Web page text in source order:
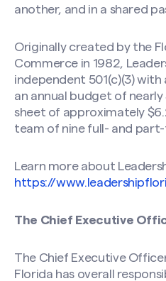
another, and in a shared
Originally created by the
Commerce in 1982,
independent 501(c)(3) with
an annual budget of
sheet of approximately
team of nine full- and
Learn more about
https://
The Chief Executive
The Chief Executive
Florida has overall